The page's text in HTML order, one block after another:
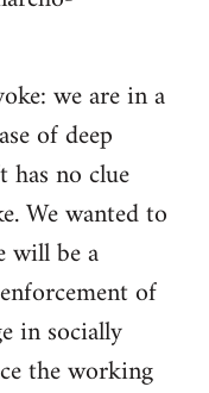
we are in a
of deep
no clue
We wanted to
will be a
of
in socially
the working